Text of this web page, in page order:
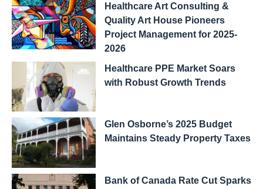
Healthcare Art Consulting &
Quality Art House Pioneers
Project Management for 2025-
2026
Healthcare PPE Market Soars
with Robust Growth Trends
Glen Osborne’s 2025 Budget
Maintains Steady Property Taxes
Bank of Canada Rate Cut Sparks